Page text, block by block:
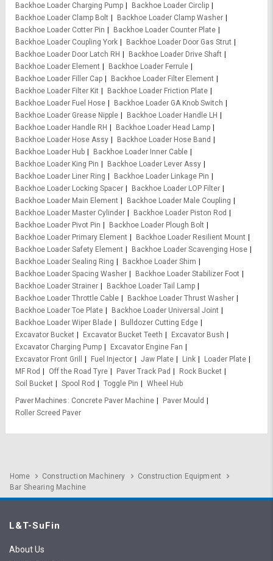
Backhoe Loader Charging Pump
Backhoe Loader Circlip
Backhoe Loader Clamp Bolt
Backhoe Loader Clamp Washer
Backhoe Loader Cotter Pin
Backhoe Loader Counter Plate
Backhoe Loader Coupling York
Backhoe Loader Door Gas Strut
Backhoe Loader Door Latch RH
Backhoe Loader Drive Shaft
Backhoe Loader Element
Backhoe Loader Ferrule
Backhoe Loader Filler Cap
Backhoe Loader Filter Element
Backhoe Loader Filter Kit
Backhoe Loader Friction Plate
Backhoe Loader Fuel Hose
Backhoe Loader GA Knob Switch
Backhoe Loader Grease Nipple
Backhoe Loader Handle LH
Backhoe Loader Handle RH
Backhoe Loader Head Lamp
Backhoe Loader Hose Assy
Backhoe Loader Hose Band
Backhoe Loader Hub
Backhoe Loader Inner Cable
Backhoe Loader King Pin
Backhoe Loader Lever Assy
Backhoe Loader Liner Ring
Backhoe Loader Linkage Pin
Backhoe Loader Locking Spacer
Backhoe Loader LOP Filter
Backhoe Loader Main Element
Backhoe Loader Male Coupling
Backhoe Loader Master Cylinder
Backhoe Loader Piston Rod
Backhoe Loader Pivot Pin
Backhoe Loader Plough Bolt
Backhoe Loader Primary Element
Backhoe Loader Resilient Mount
Backhoe Loader Safety Element
Backhoe Loader Scavenging Hose
Backhoe Loader Sealing Ring
Backhoe Loader Shim
Backhoe Loader Spacing Washer
Backhoe Loader Stabilizer Foot
Backhoe Loader Strainer
Backhoe Loader Tail Lamp
Backhoe Loader Throttle Cable
Backhoe Loader Thrust Washer
Backhoe Loader Toe Plate
Backhoe Loader Universal Joint
Backhoe Loader Wiper Blade
Bulldozer Cutting Edge
Excavator Bucket
Excavator Bucket Teeth
Excavator Bush
Excavator Charging Pump
Excavator Engine Fan
Excavator Front Grill
Fuel Injector Jaw Plate Link
Loader Plate
MF Rod
Off the Road Tyre Paver Track Pad
Rock Bucket
Soil Bucket
Spool Rod Toggle Pin
Wheel Hub
Paver Machines
Concrete Paver Machine
Paver Mould
Roller Screed Paver
Home Construction Machinery
Construction Equipment
Bar Shearing Machine
L&T-SuFin
About Us